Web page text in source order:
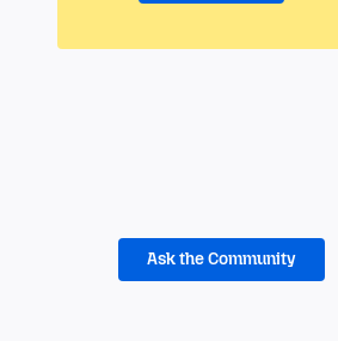
Ask the Community